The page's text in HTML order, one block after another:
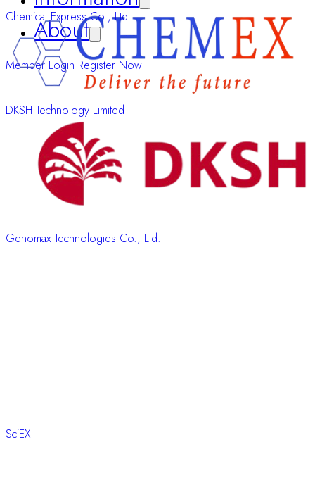
Chemical Express Co., Ltd.
DKSH Technology Limited
Genomax Technologies Co., Ltd.
SciEX